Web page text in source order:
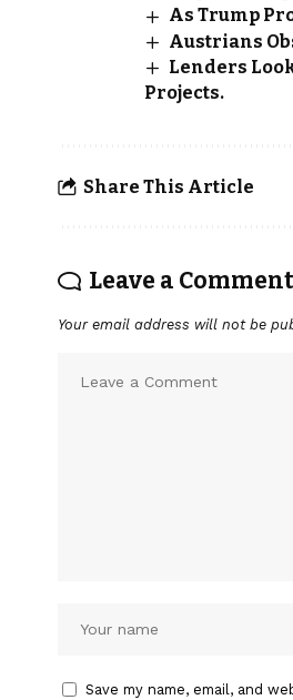
As Trump
Austrians
Lenders
Projects.
Share This Article
Leave a Comment
Your email address will not be
Save my name, email, and